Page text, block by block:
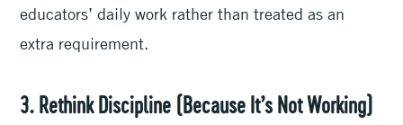
educators’ daily work rather than treated as an
extra requirement.
3. Rethink Discipline (Because It’s Not Working)